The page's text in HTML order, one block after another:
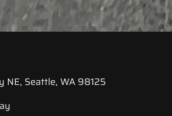
NE, Seattle, WA 98125